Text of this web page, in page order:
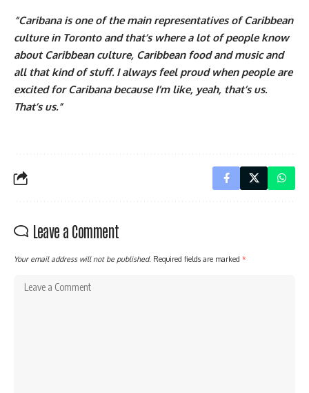
“Caribana is one of the main representatives of Caribbean
culture in Toronto and that’s where a lot of people know
about Caribbean culture, Caribbean food and music and
all that kind of stuff. I always feel proud when people are
excited for Caribana because I’m like, yeah, that’s us.
That’s us.”
Leave a Comment
Your email address will not be published. Required fields are marked *